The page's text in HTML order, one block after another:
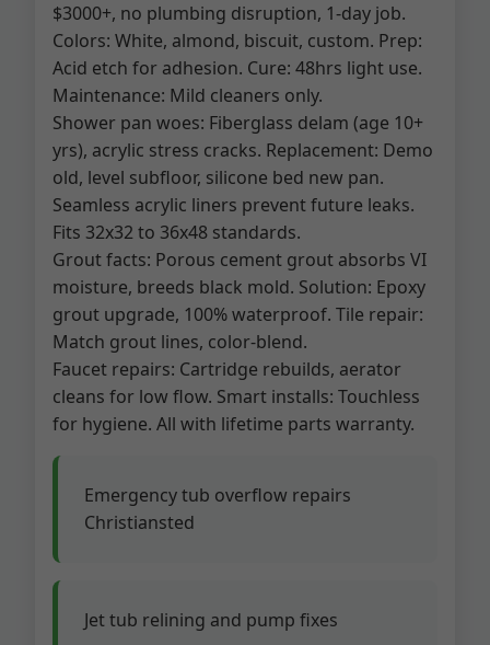
$3000+, no plumbing disruption, 1-day job.
Colors: White, almond, biscuit, custom. Prep:
Acid etch for adhesion. Cure: 48hrs light use.
Maintenance: Mild cleaners only.
Shower pan woes: Fiberglass delam (age 10+
yrs), acrylic stress cracks. Replacement: Demo
old, level subfloor, silicone bed new pan.
Seamless acrylic liners prevent future leaks.
Fits 32x32 to 36x48 standards.
Grout facts: Porous cement grout absorbs VI
moisture, breeds black mold. Solution: Epoxy
grout upgrade, 100% waterproof. Tile repair:
Match grout lines, color-blend.
Faucet repairs: Cartridge rebuilds, aerator
cleans for low flow. Smart installs: Touchless
for hygiene. All with lifetime parts warranty.
Emergency tub overflow repairs
Christiansted
Jet tub relining and pump fixes